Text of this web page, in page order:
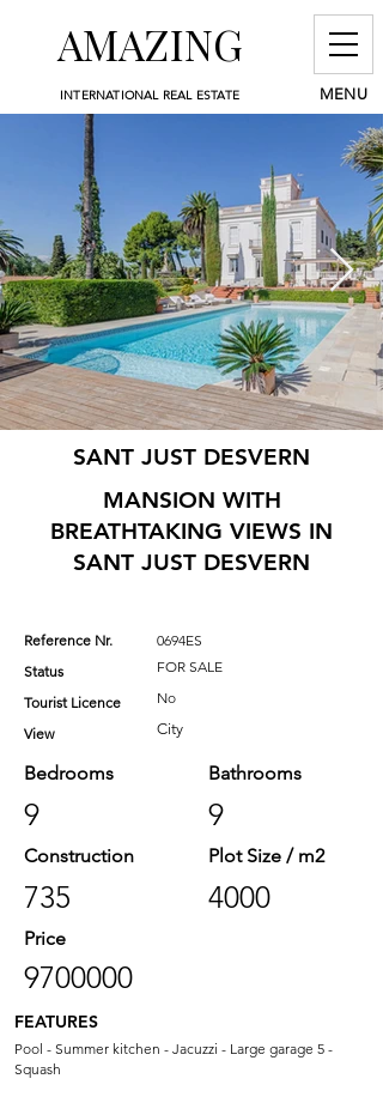
MENU
INTERNATIONAL REAL ESTATE
AMAZING
SANT JUST DESVERN
MANSION WITH
BREATHTAKING VIEWS IN
SANT JUST DESVERN
Reference Nr.
Status
Tourist Licence
View
0694ES
FOR SALE
No
City
Bedrooms
9
Construction
735
Bathrooms
9
Plot Size / m2
4000
Price
9700000
FEATURES
Pool - Summer kitchen - Jacuzzi - Large garage 5 -
Squash